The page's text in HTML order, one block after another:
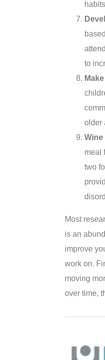
to
older
Wine
meal
two
Most
is an
improve
work on.
moving
over time,